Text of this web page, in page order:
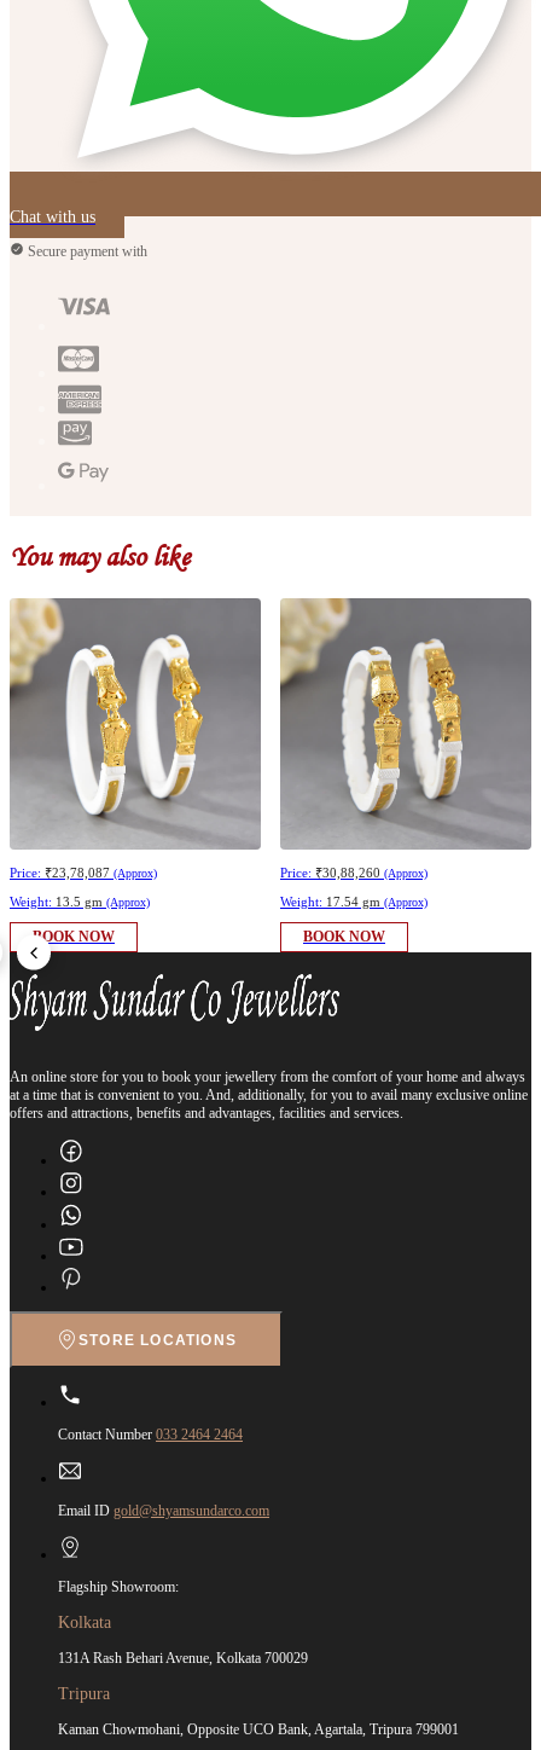
Chat with us
Secure payment with
You may also like
Price: ₹23,78,087 (Approx)
Weight: 13.5 gm (Approx)
BOOK NOW
Price: ₹30,88,260 (Approx)
Weight: 17.54 gm (Approx)
BOOK NOW
An online store for you to book your jewellery from the comfort of your home and always
at a time that is convenient to you. And, additionally, for you to avail many exclusive online
offers and attractions, benefits and advantages, facilities and services.
STORE LOCATIONS
Contact Number 033 2464 2464
Email ID gold@shyamsundarco.com
Flagship Showroom:
Kolkata
131A Rash Behari Avenue, Kolkata 700029
Tripura
Kaman Chowmohani, Opposite UCO Bank, Agartala, Tripura 799001